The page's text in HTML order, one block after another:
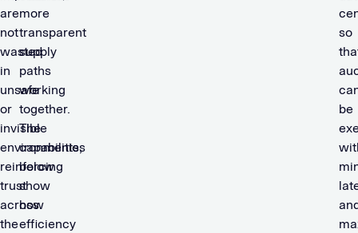
are
not
wasted
in
unsafe
or
invisible
environments,
reinforcing
trust
across
the
more
transparent
supply
paths
working
together.
The
capabilities
below
show
how
efficiency
so
be